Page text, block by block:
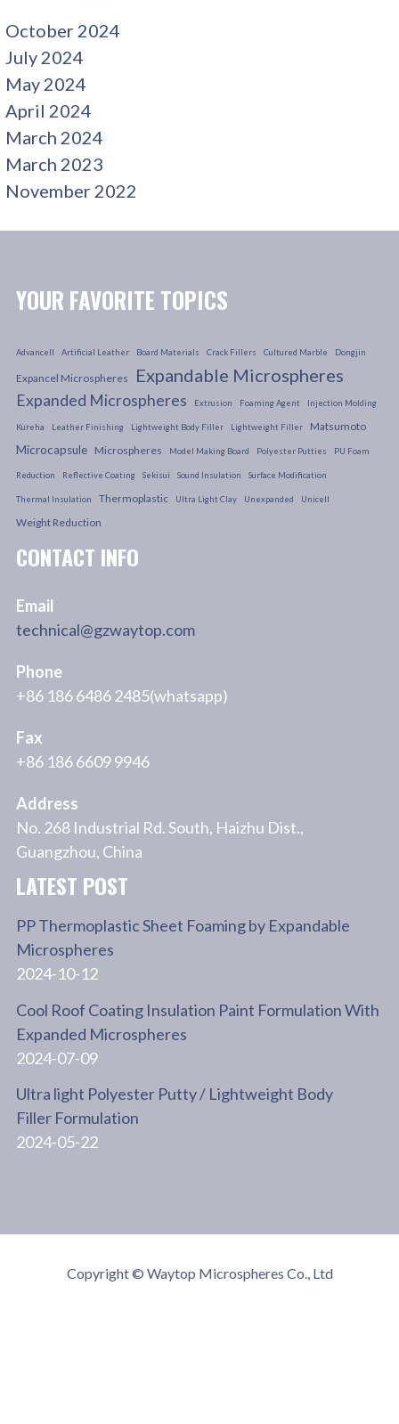
October 2024
July 2024
May 2024
April 2024
March 2024
March 2023
November 2022
YOUR FAVORITE TOPICS
Advancell Artificial Leather Board Materials Crack Fillers Cultured Marble Dongjin
Expancel Microspheres Expandable Microspheres
Expanded Microspheres Extrusion Foaming Agent Injection Molding
Kureha Leather Finishing Lightweight Body Filler Lightweight Filler Matsumoto
Microcapsule Microspheres Model Making Board Polyester Putties PU Foam
Reduction Reflective Coating Sekisui Sound Insulation Surface Modification
Thermal Insulation Thermoplastic Ultra Light Clay Unexpanded Unicell
Weight Reduction
CONTACT INFO
Email
technical@gzwaytop.com
Phone
+86 186 6486 2485(whatsapp)
Fax
+86 186 6609 9946
Address
No. 268 Industrial Rd. South, Haizhu Dist.,
Guangzhou, China
LATEST POST
PP Thermoplastic Sheet Foaming by Expandable
Microspheres
2024-10-12
Cool Roof Coating Insulation Paint Formulation With
Expanded Microspheres
2024-07-09
Ultra light Polyester Putty / Lightweight Body
Filler Formulation
2024-05-22
Copyright © Waytop Microspheres Co., Ltd